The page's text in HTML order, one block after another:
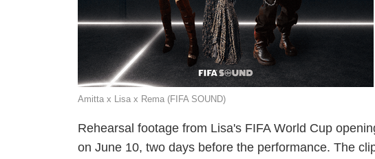
Amitta x Lisa x Rema (FIFA SOUND)
Rehearsal footage from Lisa's FIFA World Cup
on June 10, two days before the performance. The